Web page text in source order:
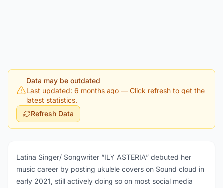
Data may be outdated
Last updated: 6 months ago — Click refresh to get the
latest statistics.
Refresh Data
Latina Singer/ Songwriter “ILY ASTERIA” debuted her
music career by posting ukulele covers on Sound cloud in
early 2021, still actively doing so on most social media